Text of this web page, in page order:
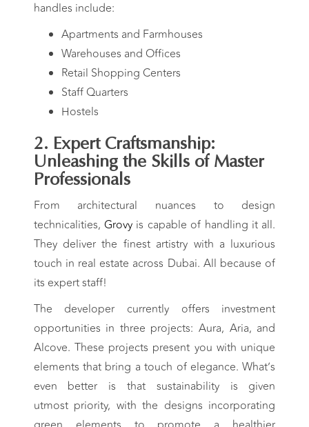
handles include:
Apartments and Farmhouses
Warehouses and Offices
Retail Shopping Centers
Staff Quarters
Hostels
2. Expert Craftsmanship:
Unleashing the Skills of Master
Professionals
From architectural nuances to design
technicalities, Grovy is capable of handling it all.
They deliver the finest artistry with a luxurious
touch in real estate across Dubai. All because of
its expert staff!
The developer currently offers investment
opportunities in three projects: Aura, Aria, and
Alcove. These projects present you with unique
elements that bring a touch of elegance. What’s
even better is that sustainability is given
utmost priority, with the designs incorporating